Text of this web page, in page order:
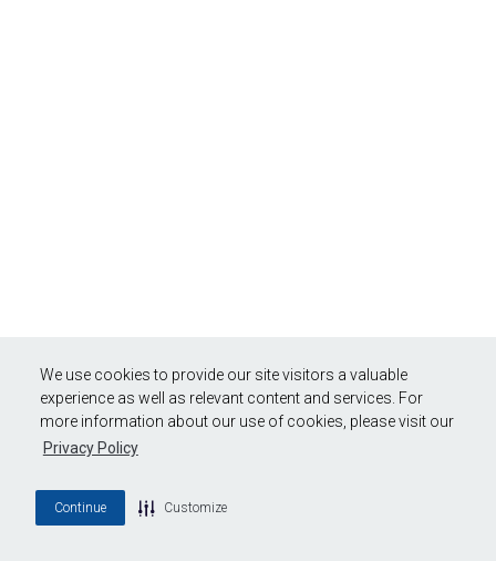
We use cookies to provide our site visitors a valuable
experience as well as relevant content and services. For
more information about our use of cookies, please visit our
Privacy Policy
Continue Customize